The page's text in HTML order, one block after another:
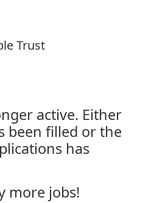
Trust
active. Either
been filled or the
has
more jobs!